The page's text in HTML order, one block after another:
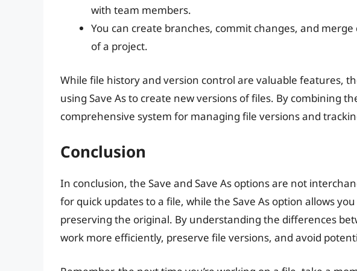
with team members.
You can create branches, commit changes, and
of a project.
While file history and version control are valuable features,
using Save As to create new versions of files. By combining
comprehensive system for managing file versions and
Conclusion
In conclusion, the Save and Save As options are not
for quick updates to a file, while the Save As option allows
preserving the original. By understanding the differences
work more efficiently, preserve file versions, and avoid